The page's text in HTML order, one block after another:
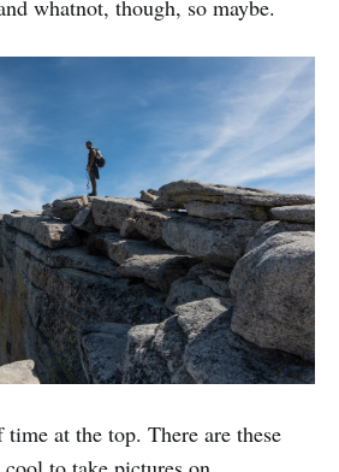
whatnot, though, so maybe.
at the top. There are these